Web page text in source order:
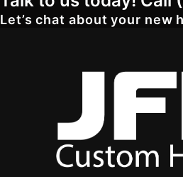
Let’s chat about your new